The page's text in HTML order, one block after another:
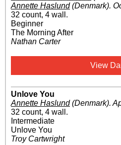
Annette Haslund(Denmark).
32 count, 4 wall.
Beginner
The Morning After
Nathan Carter
View
Unlove You
Annette Haslund(Denmark).
32 count, 4 wall.
Intermediate
Unlove You
Troy Cartwright